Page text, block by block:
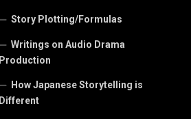
Story Plotting/Formulas
Writings on Audio Drama
Production
How Japanese Storytelling is
Different